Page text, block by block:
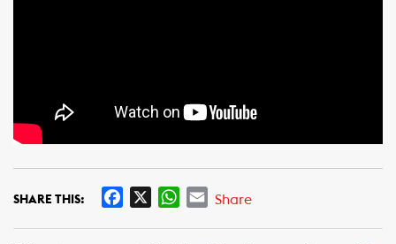
SHARE THIS:
W
EShare